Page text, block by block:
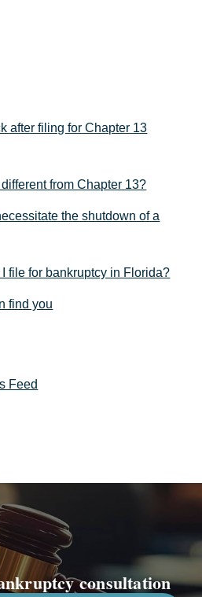
after filing for Chapter 13
from Chapter 13?
the shutdown of a
file for bankruptcy in Florida?
find you
Feed
consultation